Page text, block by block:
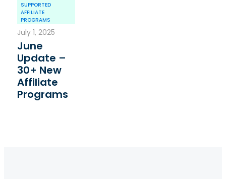
SUPPORTED
AFFILIATE
PROGRAMS
July 1, 2025
June
Update –
30+ New
Affiliate
Programs